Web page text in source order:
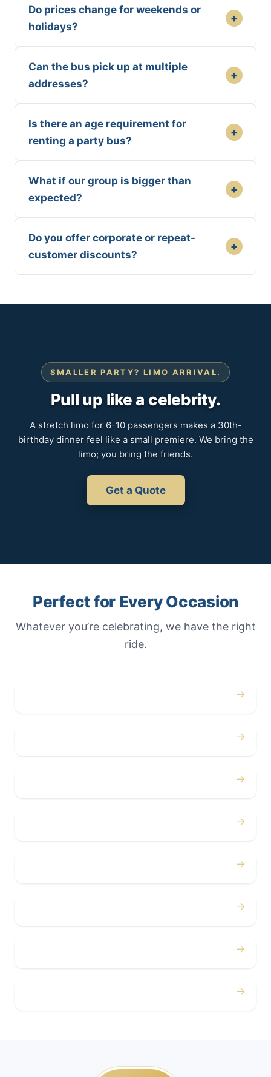
Do prices change for weekends or
holidays?
+
Can the bus pick up at multiple
addresses?
+
Is there an age requirement for
renting a party bus?
+
What if our group is bigger than
expected?
+
Do you offer corporate or repeat-
customer discounts?
+
SMALLER PARTY? LIMO ARRIVAL.
Pull up like a celebrity.
A stretch limo for 6-10 passengers makes a 30th-
birthday dinner feel like a small premiere. We bring the
limo; you bring the friends.
Get a Quote
Perfect for Every Occasion
Whatever you’re celebrating, we have the right
ride.
→
→
→
→
→
→
→
→